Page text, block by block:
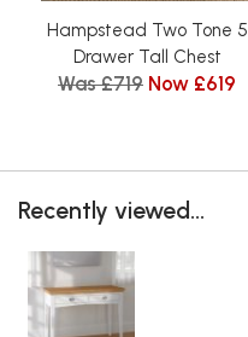
Hampstead Two Tone 5
Drawer Tall Chest
Was £719 Now £619
Recently viewed...